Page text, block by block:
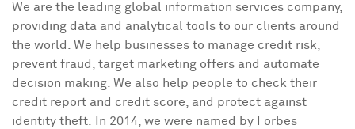
We are the leading global information services company,
providing data and analytical tools to our clients around
the world. We help businesses to manage credit risk,
prevent fraud, target marketing offers and automate
decision making. We also help people to check their
credit report and credit score, and protect against
identity theft. In 2014, we were named by Forbes